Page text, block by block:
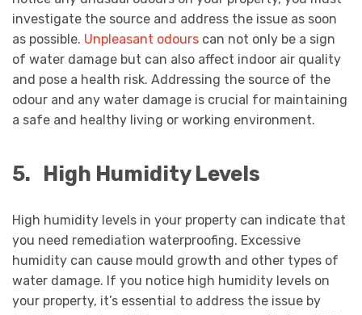
investigate the source and address the issue as soon
as possible. Unpleasant odours can not only be a sign
of water damage but can also affect indoor air quality
and pose a health risk. Addressing the source of the
odour and any water damage is crucial for maintaining
a safe and healthy living or working environment.
5. High Humidity Levels
High humidity levels in your property can indicate that
you need remediation waterproofing. Excessive
humidity can cause mould growth and other types of
water damage. If you notice high humidity levels on
your property, it’s essential to address the issue by